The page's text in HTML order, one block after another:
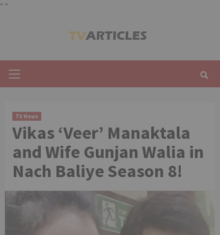
" "
Menu
TV News
Vikas ‘Veer’ Manaktala
and Wife Gunjan Walia in
Nach Baliye Season 8!